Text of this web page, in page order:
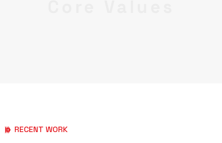
RECENT WORK